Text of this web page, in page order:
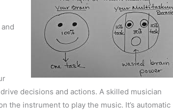
decisions and actions. A skilled musician
the instrument to play the music. It’s automatic